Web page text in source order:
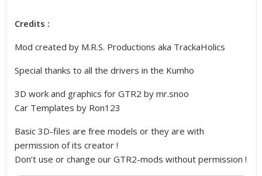
Credits :
Mod created by M.R.S. Productions aka TrackaHolics
Special thanks to all the drivers in the Kumho
3D work and graphics for GTR2 by mr.snoo
Car Templates by Ron123
Basic 3D-files are free models or they are with
permission of its creator !
Don’t use or change our GTR2-mods without permission !